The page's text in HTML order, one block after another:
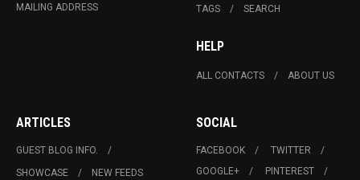
MAILING ADDRESS TAGS SEARCH
HELP
ALL CONTACTS ABOUT US
ARTICLES
GUEST BLOG INFO.
SHOWCASE
NEW FEEDS
SOCIAL
FACEBOOK
TWITTER
GOOGLE+
PINTEREST